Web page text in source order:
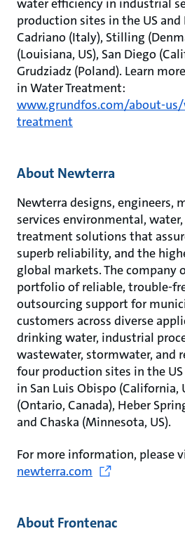
water efficiency in industrial
production sites in the US and
Cadriano (Italy), Stilling
(Louisiana, US), San Diego
Grudziadz (Poland). Learn
in Water Treatment:
www.grundfos.com/about-
treatment
About Newterra
Newterra designs, engineers,
services environmental,
treatment solutions that
superb reliability, and the
global markets. The company
portfolio of reliable, trouble-
outsourcing support for
customers across diverse
drinking water, industrial
wastewater, stormwater, and
four production sites in the
in San Luis Obispo (California,
(Ontario, Canada), Heber
and Chaska (Minnesota, US).
For more information, please
newterra.com
About Frontenac